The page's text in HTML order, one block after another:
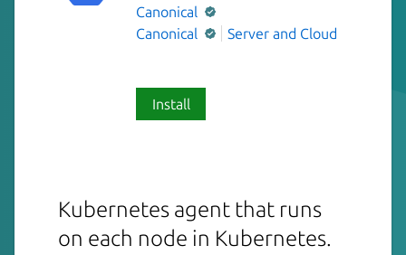
Canonical
Canonical
Server and Cloud
Install
Kubernetes agent that runs
on each node in Kubernetes.